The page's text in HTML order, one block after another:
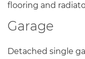
flooring and
Garage
Detached single